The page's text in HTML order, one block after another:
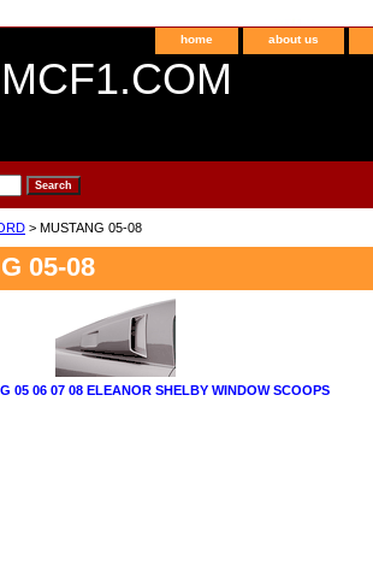
home about us
> MUSTANG 05-08
05-08
05 06 07 08 ELEANOR SHELBY WINDOW SCOOPS